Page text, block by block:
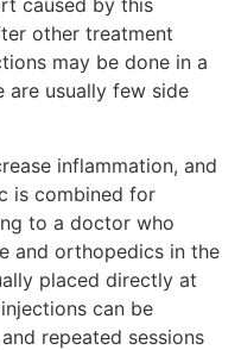
caused by this
other treatment
may be done in a
usually few side
inflammation, and
is combined for
to a doctor who
and orthopedics in the
placed directly at
can be
repeated sessions